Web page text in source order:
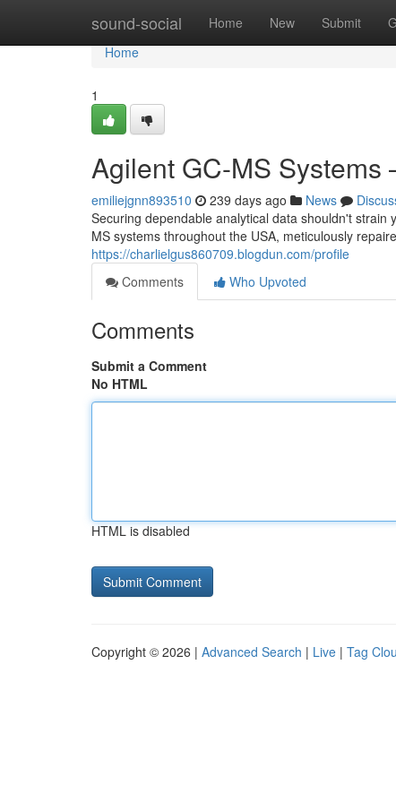
sound-social Home New Submit
Home
Home
1
Agilent GC-MS
emiliejgnn893510 239 days ago News
Securing dependable analytical data shouldn't
MS systems throughout the USA, meticulously
https://charlielgus860709.blogdun.com/profile
Comments
Who Upvoted
Comments
Submit a Comment
No HTML
HTML is disabled
Copyright © 2026 | Advanced Search | Live | Tag